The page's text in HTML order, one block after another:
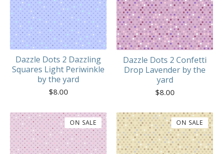
Dazzle Dots 2 Dazzling
Squares Light Periwinkle
by the yard
$8.00
Dazzle Dots 2 Confetti
Drop Lavender by the
yard
$8.00
ON SALE ON SALE